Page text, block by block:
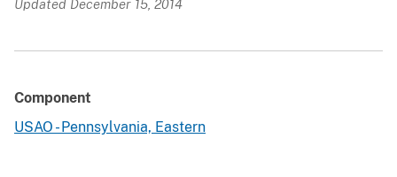
Updated December 15, 2014
Component
USAO - Pennsylvania, Eastern